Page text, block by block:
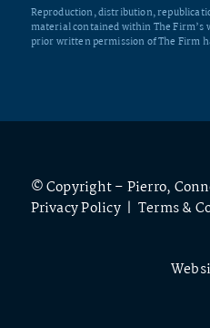
Reproduction, distribution,
material contained within The Firm’s
prior written permission of The Firm
© Copyright – Pierro,
Privacy Policy| Terms &